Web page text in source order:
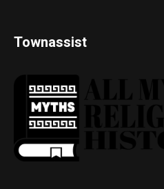
Townassist